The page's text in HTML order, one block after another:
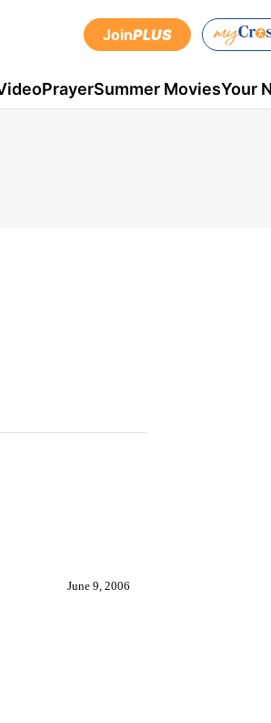
JoinPLUS
PrayerSummer MoviesYour
June 9, 2006